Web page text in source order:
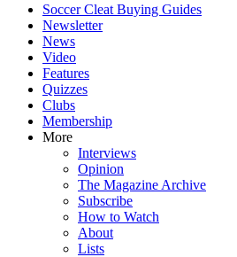
Soccer Cleat Buying Guides
Newsletter
News
Video
Features
Quizzes
Clubs
Membership
More
Interviews
Opinion
The Magazine Archive
Subscribe
How to Watch
About
Lists